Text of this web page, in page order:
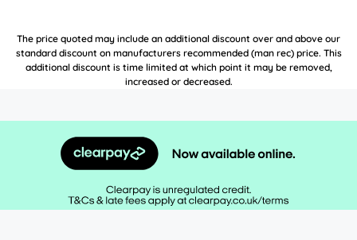
The price quoted may include an additional discount over and above our
standard discount on manufacturers recommended (man rec) price. This
additional discount is time limited at which point it may be removed,
increased or decreased.